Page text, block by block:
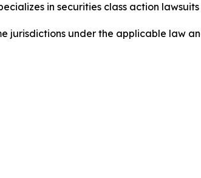
in securities class action
jurisdictions under the applicable law